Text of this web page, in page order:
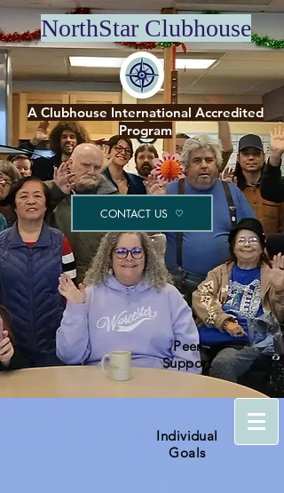
NorthStar Clubhouse
A Clubhouse International Accredited
Program
CONTACT US
Peer
Support
Individual
Goals